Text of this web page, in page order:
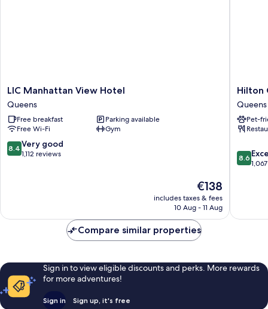
LIC
Manhattan
View
Hotel
Queens
LIC Manhattan View Hotel
Queens
Free breakfast
Parking available
Free Wi-Fi
Gym
8.4
out
reviews
8.4 Very good
1,112 reviews
The
price
€138
includes taxes & fees
10 Aug - 11 Aug
Hilton
Garden
Inn
Long
Island
New
York
Hilton
Queens
Pet-
8.6
out
reviews
8.6
Compare similar properties
Sign in to view eligible discounts and perks. More rewards
for more adventures!
Sign in Sign up, it's free